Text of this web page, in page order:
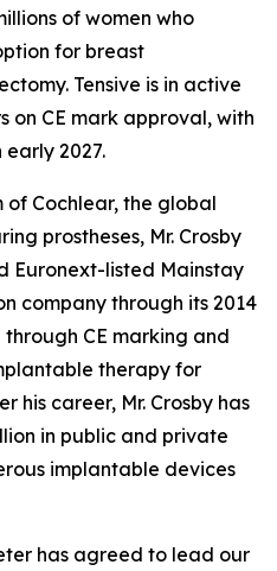
of women who
for breast
Tensive is in active
on CE mark approval, with
2027.
Cochlear, the global
prostheses, Mr. Crosby
Euronext-listed Mainstay
company through its 2014
CE marking and
therapy for
his career, Mr. Crosby has
in public and private
implantable devices
has agreed to lead our